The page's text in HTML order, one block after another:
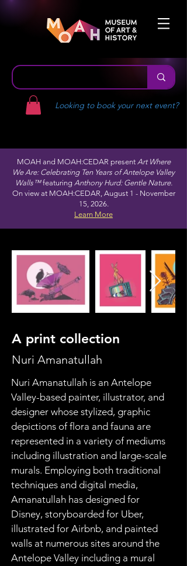
Looking to book your next event?
MOAH and MOAH:CEDAR present Art Where
We Are: Celebrating Ten Years of Antelope Valley
Walls™featuring Anthony Hurd: Gentle Nature.
On view at MOAH:CEDAR, August 1 - November
15, 2026.
Learn More
A print collection
Nuri Amanatullah
Nuri Amanatullah is an Antelope
Valley-based painter, illustrator, and
designer whose stylized, graphic
depictions of flora and fauna are
represented in a variety of mediums
including illustration and large-scale
murals. Employing both traditional
techniques and digital media,
Amanatullah has designed for
Disney, storyboarded for Uber,
illustrated for Airbnb, and painted
walls at numerous sites around the
Antelope Valley including a mural